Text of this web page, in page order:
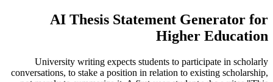
AI Thesis Statement Generator for
Higher Education
University writing expects students to participate in scholarly
conversations, to stake a position in relation to existing scholarship,